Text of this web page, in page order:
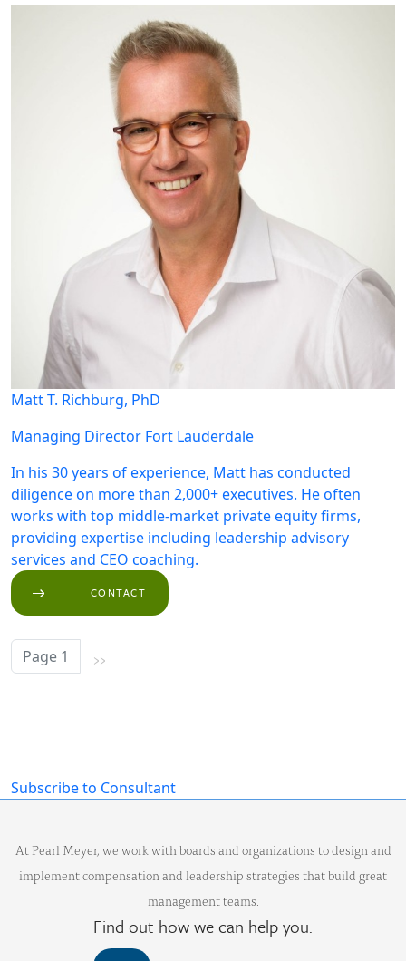
Matt T. Richburg, PhD
Managing Director Fort Lauderdale
In his 30 years of experience, Matt has conducted
diligence on more than 2,000+ executives. He often
works with top middle-market private equity firms,
providing expertise including leadership advisory
services and CEO coaching.
CONTACT
Page 1
Next page
››
Subscribe to Consultant
At Pearl Meyer, we work with boards and organizations to design and
implement compensation and leadership strategies that build great
management teams.
Find out how we can help you.